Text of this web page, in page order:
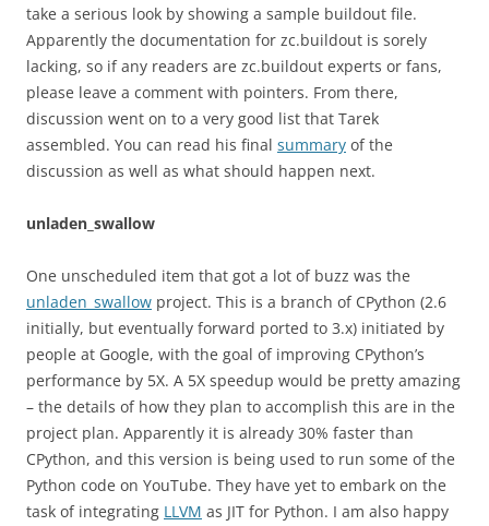
take a serious look by showing a sample buildout file.
Apparently the documentation for zc.buildout is sorely
lacking, so if any readers are zc.buildout experts or fans,
please leave a comment with pointers. From there,
discussion went on to a very good list that Tarek
assembled. You can read his final summary of the
discussion as well as what should happen next.
unladen_swallow
One unscheduled item that got a lot of buzz was the
unladen_swallow project. This is a branch of CPython (2.6
initially, but eventually forward ported to 3.x) initiated by
people at Google, with the goal of improving CPython’s
performance by 5X. A 5X speedup would be pretty amazing
– the details of how they plan to accomplish this are in the
project plan. Apparently it is already 30% faster than
CPython, and this version is being used to run some of the
Python code on YouTube. They have yet to embark on the
task of integrating LLVM as JIT for Python. I am also happy